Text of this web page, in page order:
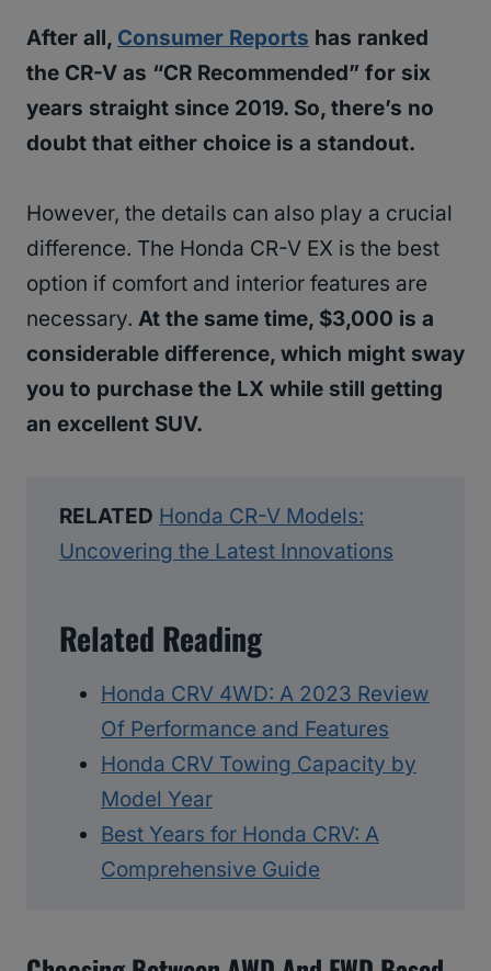
After all, Consumer Reports has ranked
the CR-V as “CR Recommended” for six
years straight since 2019. So, there’s no
doubt that either choice is a standout.
However, the details can also play a crucial
difference. The Honda CR-V EX is the best
option if comfort and interior features are
necessary. At the same time, $3,000 is a
considerable difference, which might sway
you to purchase the LX while still getting
an excellent SUV.
RELATED Honda CR-V Models:
Uncovering the Latest Innovations
Related Reading
Honda CRV 4WD: A 2023 Review
Of Performance and Features
Honda CRV Towing Capacity by
Model Year
Best Years for Honda CRV: A
Comprehensive Guide